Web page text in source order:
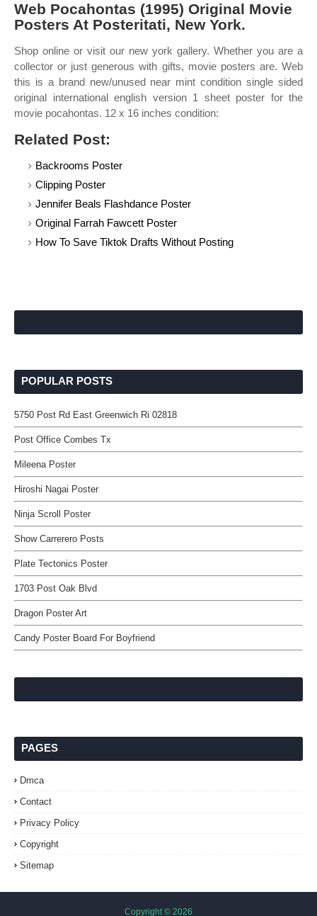
Web Pocahontas (1995) Original Movie
Posters At Posteritati, New York.
Shop online or visit our new york gallery. Whether you are a
collector or just generous with gifts, movie posters are. Web
this is a brand new/unused near mint condition single sided
original international english version 1 sheet poster for the
movie pocahontas. 12 x 16 inches condition:
Related Post:
Backrooms Poster
Clipping Poster
Jennifer Beals Flashdance Poster
Original Farrah Fawcett Poster
How To Save Tiktok Drafts Without Posting
POPULAR POSTS
5750 Post Rd East Greenwich Ri 02818
Post Office Combes Tx
Mileena Poster
Hiroshi Nagai Poster
Ninja Scroll Poster
Show Carrerero Posts
Plate Tectonics Poster
1703 Post Oak Blvd
Dragon Poster Art
Candy Poster Board For Boyfriend
PAGES
Dmca
Contact
Privacy Policy
Copyright
Sitemap
Copyright © 2026